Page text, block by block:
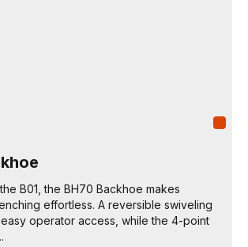
B01, the BH70 Backhoe makes
effortless. A reversible swiveling
operator access, while the 4-point